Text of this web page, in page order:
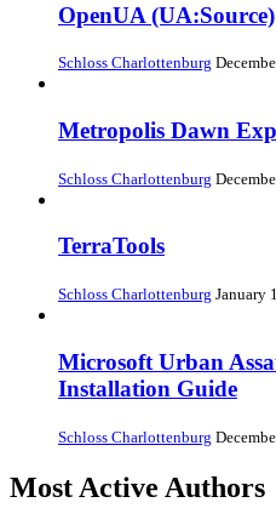
OpenUA (UA:Source)
Schloss Charlottenburg
Metropolis Dawn
Schloss Charlottenburg
TerraTools
Schloss Charlottenburg January
Microsoft Urban
Installation Guide
Schloss Charlottenburg
Most Active Authors